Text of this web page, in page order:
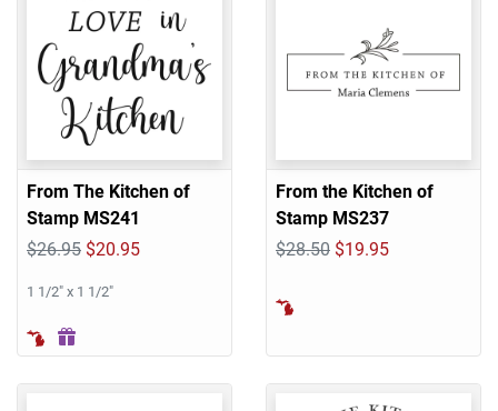
From The Kitchen of
Stamp MS241
$26.95 $20.95
1 1/2" x 1 1/2"
From the Kitchen of
Stamp MS237
$28.50 $19.95